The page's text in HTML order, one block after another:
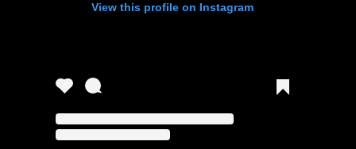
View this profile on Instagram